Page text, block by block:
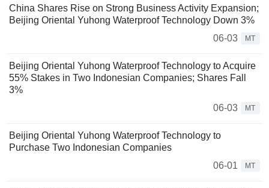
China Shares Rise on Strong Business Activity Expansion;
Beijing Oriental Yuhong Waterproof Technology Down 3%
06-03
MT
Beijing Oriental Yuhong Waterproof Technology to Acquire
55% Stakes in Two Indonesian Companies; Shares Fall
3%
06-03
MT
Beijing Oriental Yuhong Waterproof Technology to
Purchase Two Indonesian Companies
06-01
MT